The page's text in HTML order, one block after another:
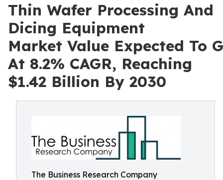
Thin Wafer Processing And
Dicing Equipment
Market Value Expected To
At 8.2% CAGR, Reaching
$1.42 Billion By 2030
The Business Research Company